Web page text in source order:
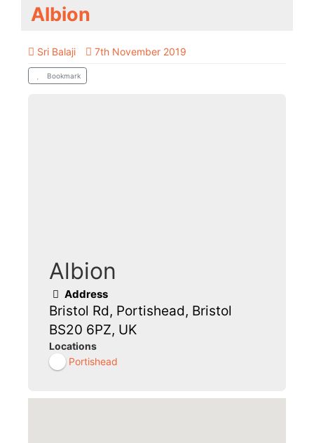
Albion
Sri Balaji 7th November 2019
Bookmark
Albion
Address
Bristol Rd, Portishead, Bristol
BS20 6PZ, UK
Locations
Portishead